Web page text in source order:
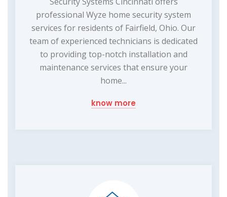
professional Wyze home security system
services for residents of Fairfield, Ohio. Our
team of experienced technicians is dedicated
to providing top-notch installation and
maintenance services that ensure your
home...
know more